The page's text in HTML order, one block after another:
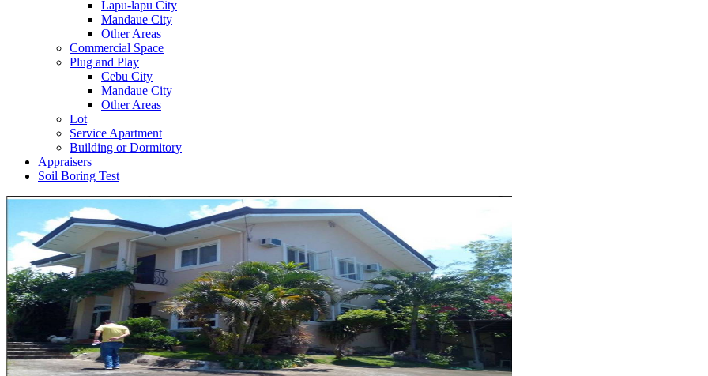
Lapu-lapu City
Mandaue City
Other Areas
Commercial Space
Plug and Play
Cebu City
Mandaue City
Other Areas
Lot
Service Apartment
Building or Dormitory
Appraisers
Soil Boring Test